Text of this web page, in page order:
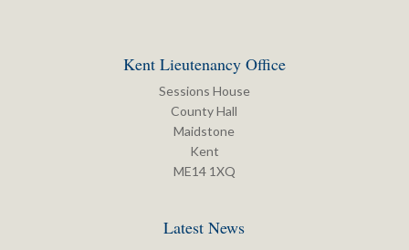
Kent Lieutenancy Office
Sessions House
County Hall
Maidstone
Kent
ME14 1XQ
Latest News